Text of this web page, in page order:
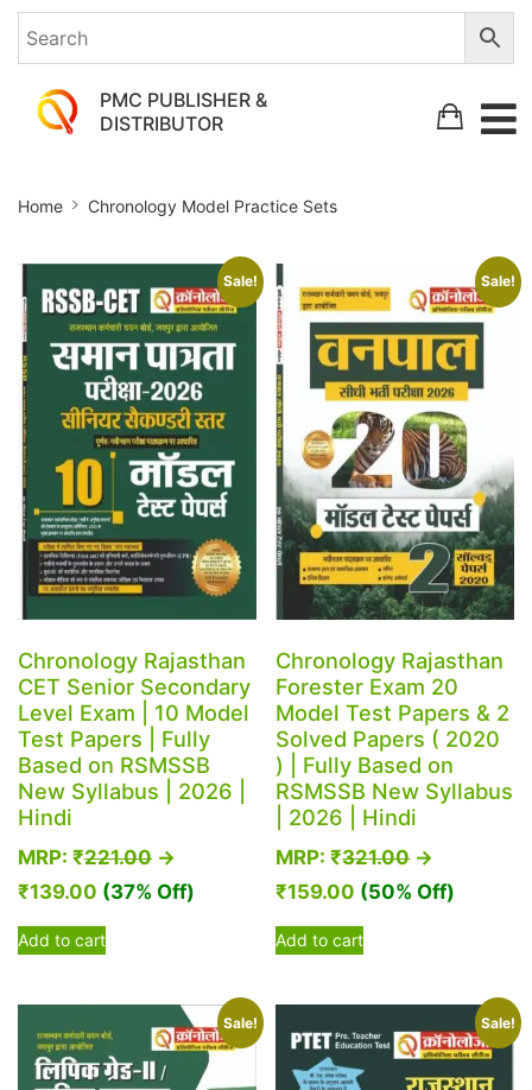
PMC PUBLISHER &
DISTRIBUTOR
Model
Practice
Sets
Home Chronology Model Practice Sets
Sale!
Chronology Rajasthan
CET Senior Secondary
Level Exam | 10 Model
Test Papers | Fully
Based on RSMSSB
New Syllabus | 2026 |
Hindi
MRP: ₹221.00 →
₹139.00 (37% Off)
Add to cart
Sale!
Chronology Rajasthan
Forester Exam 20
Model Test Papers & 2
Solved Papers ( 2020
) | Fully Based on
RSMSSB New Syllabus
| 2026 | Hindi
MRP:₹321.00→
₹159.00 (50% Off)
Add to cart
Sale! Sale!